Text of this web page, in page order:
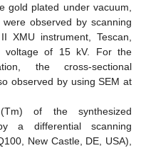
gold plated under vacuum,
observed by scanning
XMU instrument, Tescan,
voltage of 15 kV. For the
the cross-sectional
observed by using SEM at
of the synthesized
a differential scanning
New Castle, DE, USA),